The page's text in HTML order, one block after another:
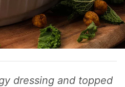
dressing and topped